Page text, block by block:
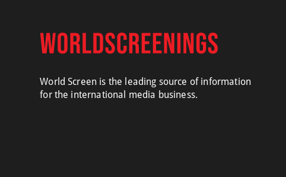
World Screen is the leading source of information
for the international media business.